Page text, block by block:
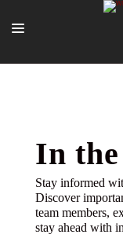
MORE
START A QUOTE
In the
Stay informed
Discover
team members,
stay ahead with